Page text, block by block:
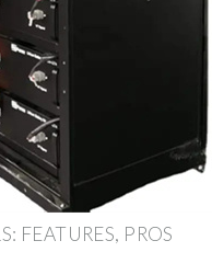
FEATURES, PROS